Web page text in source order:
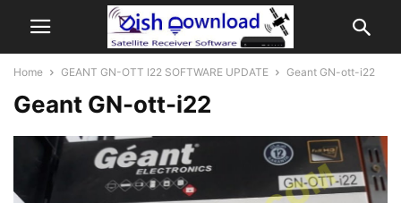
Home GEANT GN-OTT I22 SOFTWARE UPDATE Geant GN-ott-i22
Geant GN-ott-i22